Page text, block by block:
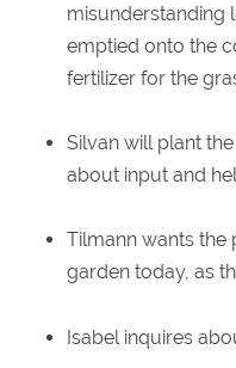
misunderstanding
emptied onto the
fertilizer for the
Silvan will plant
about input and
Tilmann wants
garden today, as
Isabel inquires